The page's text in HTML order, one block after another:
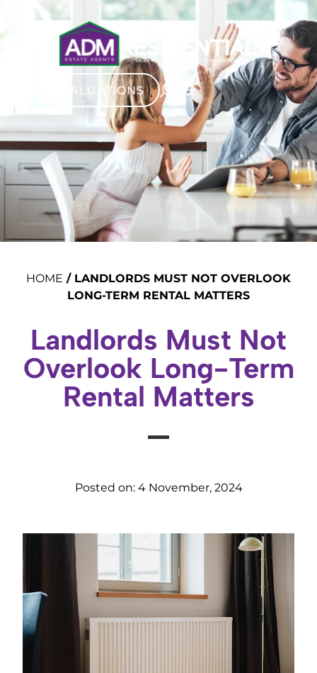
VALUATIONS
HOME / LANDLORDS MUST NOT OVERLOOK
LONG-TERM RENTAL MATTERS
Landlords Must Not
Overlook Long-Term
Rental Matters
Posted on: 4 November, 2024